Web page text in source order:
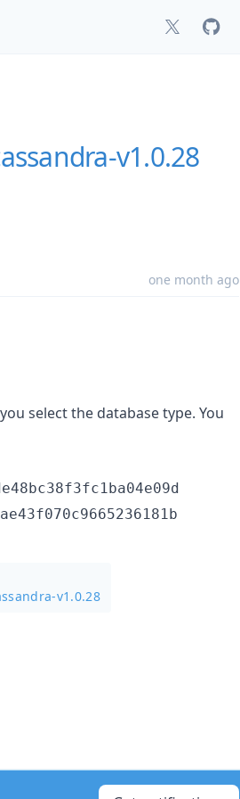
v1.0.28
one month ago
select the database type. You
v1.0.28